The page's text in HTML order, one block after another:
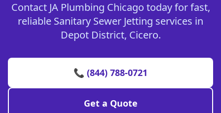
Contact JA Plumbing Chicago today for fast,
reliable Sanitary Sewer Jetting services in
Depot District, Cicero.
📞 (844) 788-0721
Get a Quote